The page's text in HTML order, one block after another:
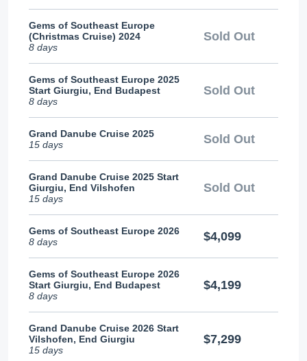
Gems of Southeast Europe
(Christmas Cruise) 2024
8 days
Sold Out
Gems of Southeast Europe 2025
Start Giurgiu, End Budapest
8 days
Sold Out
Grand Danube Cruise 2025
15 days
Sold Out
Grand Danube Cruise 2025 Start
Giurgiu, End Vilshofen
15 days
Sold Out
Gems of Southeast Europe 2026
8 days
$4,099
Gems of Southeast Europe 2026
Start Giurgiu, End Budapest
8 days
$4,199
Grand Danube Cruise 2026 Start
Vilshofen, End Giurgiu
15 days
$7,299